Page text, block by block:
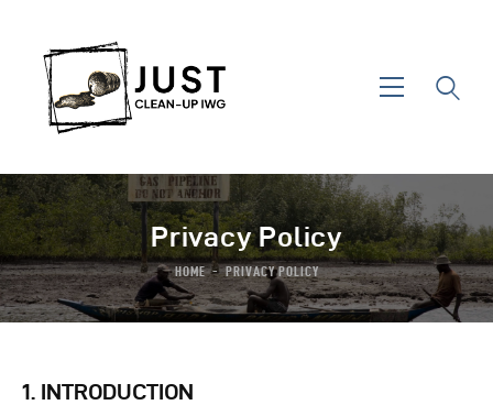
Privacy Policy
HOME PRIVACY POLICY
1. INTRODUCTION